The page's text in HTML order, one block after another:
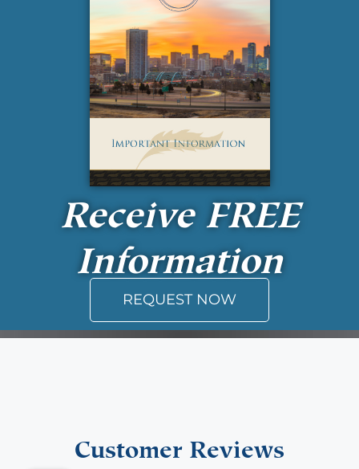
Receive FREE
Information
REQUEST NOW
Customer Reviews